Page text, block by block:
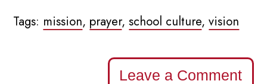
Tags: mission, prayer,school culture,vision
Leave a Comment